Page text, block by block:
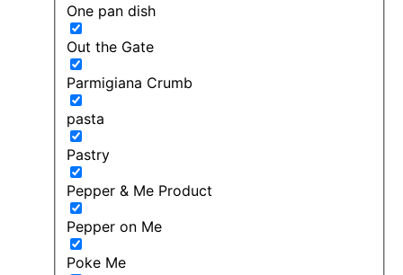
One pan dish
Out the Gate
Parmigiana Crumb
pasta
Pastry
Pepper & Me Product
Pepper on Me
Poke Me